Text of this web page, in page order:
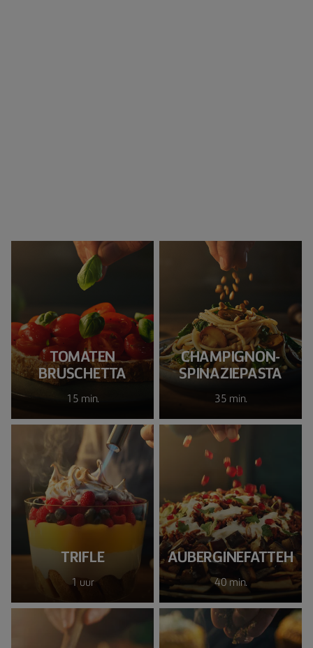
TOMATEN
BRUSCHETTA
15 min.
CHAMPIGNON-
SPINAZIEPASTA
35 min.
TRIFLE
1 uur
AUBERGINEFATTEH
40 min.